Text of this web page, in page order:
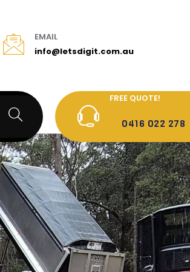
EMAIL
info@letsdigit.com.au
FREE QUOTE!
0416 022 278